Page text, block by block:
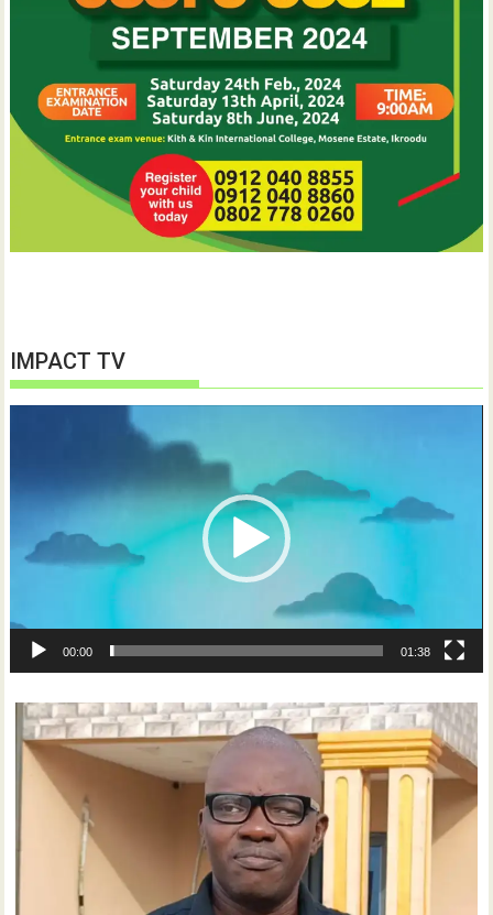
IMPACT TV
00:00 01:38